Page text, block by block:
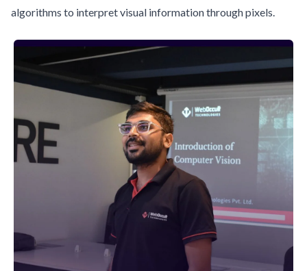
algorithms to interpret visual information through pixels.